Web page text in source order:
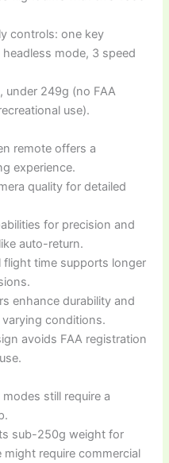
controls: one key
mode, 3 speed
under 249g (no FAA
use).
remote offers a
experience.
quality for detailed
for precision and
auto-return.
flight time supports longer
enhance durability and
conditions.
avoids FAA registration
still require a
sub-250g weight for
might require commercial